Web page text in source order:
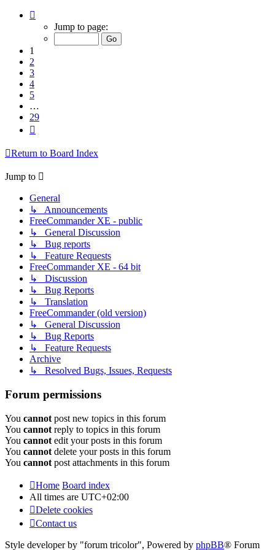
Jump to page:
1
2
3
4
5
…
29
Return to Board Index
Jump to
General
↳ Announcements
FreeCommander XE - public
↳ General Discussion
↳ Bug reports
↳ Feature Requests
FreeCommander XE - 64 bit
↳ Discussion
↳ Bug Reports
↳ Translation
FreeCommander (old version)
↳ General Discussion
↳ Bug Reports
↳ Feature Requests
Archive
↳ Resolved Bugs, Issues, Requests
Forum permissions
You cannot post new topics in this forum
You cannot reply to topics in this forum
You cannot edit your posts in this forum
You cannot delete your posts in this forum
You cannot post attachments in this forum
Home Board index
All times are UTC+02:00
Delete cookies
Contact us
Style developer by "forum tricolor", Powered by phpBB® Forum